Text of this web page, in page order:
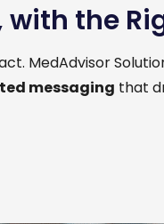
the
MedAdvisor
messaging that